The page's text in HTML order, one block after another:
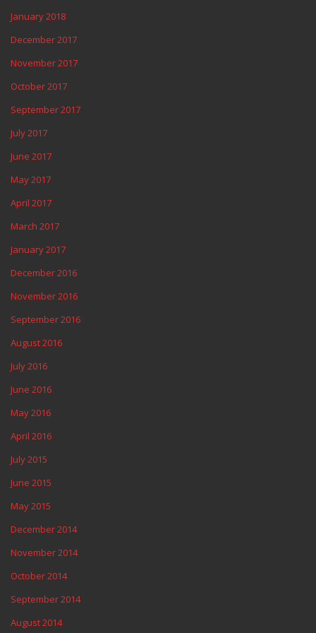
January 2018
December 2017
November 2017
October 2017
September 2017
July 2017
June 2017
May 2017
April 2017
March 2017
January 2017
December 2016
November 2016
September 2016
August 2016
July 2016
June 2016
May 2016
April 2016
July 2015
June 2015
May 2015
December 2014
November 2014
October 2014
September 2014
August 2014